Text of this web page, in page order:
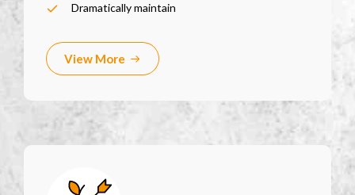
Dramatically maintain
View More